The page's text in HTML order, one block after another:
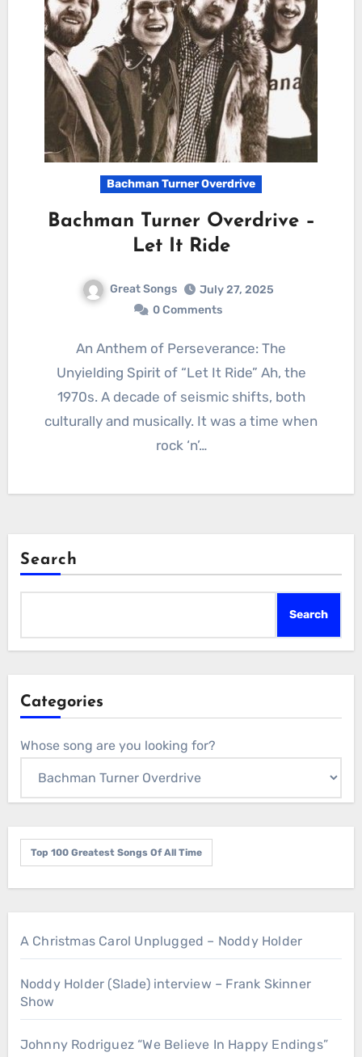
Bachman Turner Overdrive
Bachman Turner Overdrive –
Let It Ride
Great Songs
July 27, 2025
0 Comments
An Anthem of Perseverance: The
Unyielding Spirit of “Let It Ride” Ah, the
1970s. A decade of seismic shifts, both
culturally and musically. It was a time when
rock ‘n’…
Search
Search
Categories
Whose song are you looking for?
Top 100 Greatest Songs Of All Time
A Christmas Carol Unplugged – Noddy Holder
Noddy Holder (Slade) interview – Frank Skinner
Show
Johnny Rodriguez “We Believe In Happy Endings”